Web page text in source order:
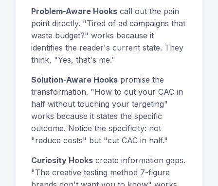
Problem-Aware Hooks call out the pain
point directly. "Tired of ad campaigns that
waste budget?" works because it
identifies the reader's current state. They
think, "Yes, that's me."
Solution-Aware Hooks promise the
transformation. "How to cut your CAC in
half without touching your targeting"
works because it states the specific
outcome. Notice the specificity: not
"reduce costs" but "cut CAC in half."
Curiosity Hooks create information gaps.
"The creative testing method 7-figure